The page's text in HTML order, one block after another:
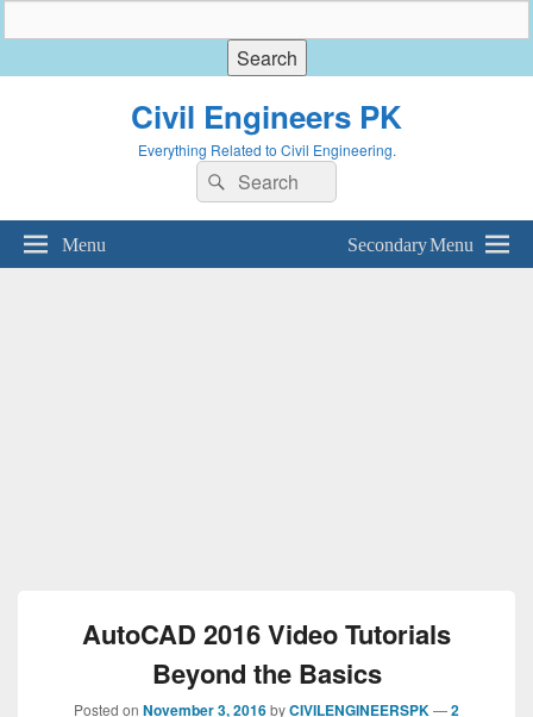
Civil Engineers PK
Everything Related to Civil Engineering.
Search
for:
Search
Menu Secondary Menu
AutoCAD 2016 Video Tutorials
Beyond the Basics
Posted on November 3, 2016byCIVILENGINEERSPK—2